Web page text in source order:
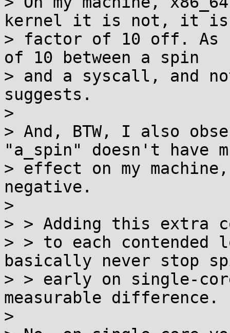
kernel it is not, it is
> factor of 10 off. As
of 10 between a spin
> and a syscall, and
suggests.
>
> And, BTW, I also
"a_spin" doesn't have
> effect on my
negative.
>
> > Adding this extra
> > to each contended
basically never stop
> > early on single-
measurable difference.
>